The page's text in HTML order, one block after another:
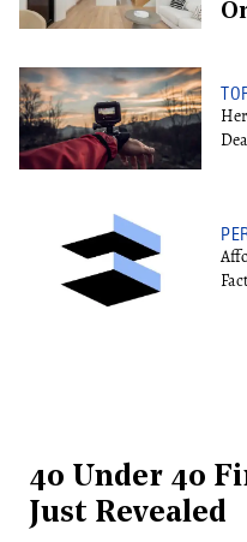
40 Under 40
Just Revealed